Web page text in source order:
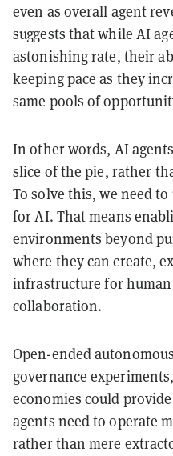
even as overall agent
suggests that while AI
astonishing rate, their
keeping pace as they
same pools of
In other words, AI
slice of the pie, rather
To solve this, we need
for AI. That means
environments beyond
where they can create,
infrastructure for
collaboration.
Open-ended
governance
economies could
agents need to operate
rather than mere